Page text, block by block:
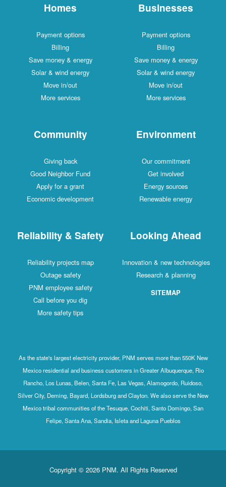
Homes
Payment options
Billing
Save money & energy
Solar & wind energy
Move in/out
More services
Businesses
Payment options
Billing
Save money & energy
Solar & wind energy
Move in/out
More services
Community
Giving back
Good Neighbor Fund
Apply for a grant
Economic development
Environment
Our commitment
Get involved
Energy sources
Renewable energy
Reliability & Safety
Reliability projects map
Outage safety
PNM employee safety
Call before you dig
More safety tips
Looking Ahead
Innovation & new technologies
Research & planning
SITEMAP
As the state's largest electricity provider, PNM serves more than 550K New
Mexico residential and business customers in Greater Albuquerque, Rio
Rancho, Los Lunas, Belen, Santa Fe, Las Vegas, Alamogordo, Ruidoso,
Silver City, Deming, Bayard, Lordsburg and Clayton. We also serve the New
Mexico tribal communities of the Tesuque, Cochiti, Santo Domingo, San
Felipe, Santa Ana, Sandia, Isleta and Laguna Pueblos
Copyright © 2026 PNM. All Rights Reserved